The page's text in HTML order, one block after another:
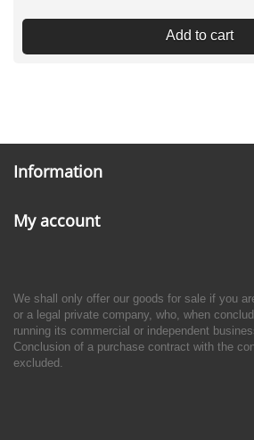
Add to cart
Information
My account
We shall only offer our goods for sale if you
or a legal private company, who, when
running its commercial or independent
Conclusion of a purchase contract with the
excluded.